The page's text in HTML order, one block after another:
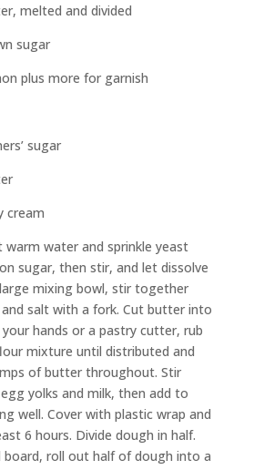
melted and divided
sugar
plus more for garnish
sugar
cream
warm water and sprinkle yeast
sugar, then stir, and let dissolve
mixing bowl, stir together
salt with a fork. Cut butter into
your hands or a pastry cutter, rub
mixture until distributed and
of butter throughout. Stir
yolks and milk, then add to
well. Cover with plastic wrap and
6 hours. Divide dough in half.
board, roll out half of dough into a